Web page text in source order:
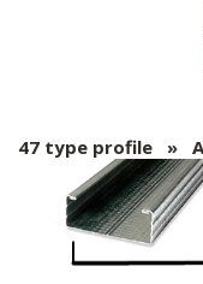
47 type profile »